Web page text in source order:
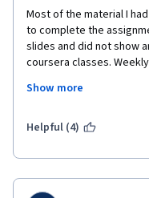
Most of the material I
to complete the
slides and did not show
coursera classes.
the same work twice, the
entails and you are
offered.
Show more
Helpful (4)